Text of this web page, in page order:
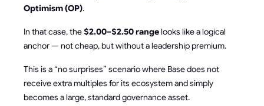
Optimism (OP).
In that case, the$2.00–$2.50 rangelooks like a logical
anchor — not cheap, but without a leadership premium.
This is a “no surprises” scenario where Base does not
receive extra multiples for its ecosystem and simply
becomes a large, standard governance asset.